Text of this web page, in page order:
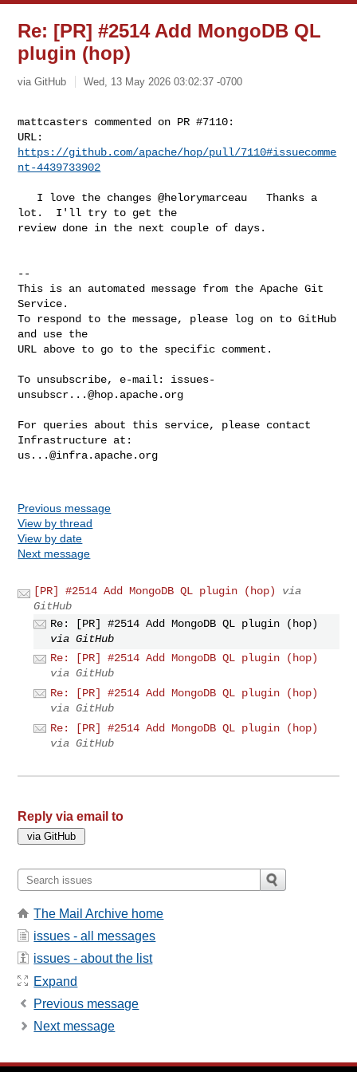
Re: [PR] #2514 Add MongoDB QL
plugin (hop)
via GitHub Wed, 13 May 2026 03:02:37 -0700
mattcasters commented on PR #7110:
https://github.com/apache/hop/pull/7110#issuecomme
nt-4439733902
lot.  I'll try to get the
review done in the next couple of days.
--
This is an automated message from the Apache Git
Service.
To respond to the message, please log on to GitHub
and use the
URL above to go to the specific comment.
To unsubscribe, e-mail: issues-
unsubscr...@hop.apache.org
For queries about this service, please contact
us...@infra.apache.org
Previous message
View by thread
View by date
Next message
[PR] #2514 Add MongoDB QL plugin (hop)
via
GitHub
Re: [PR] #2514 Add MongoDB QL plugin (hop)
via GitHub
Re: [PR] #2514 Add MongoDB QL plugin (hop)
via GitHub
Re: [PR] #2514 Add MongoDB QL plugin (hop)
via GitHub
Re: [PR] #2514 Add MongoDB QL plugin (hop)
via GitHub
Reply via email to
The Mail Archive home
issues - all messages
issues - about the list
Expand
Previous message
Next message